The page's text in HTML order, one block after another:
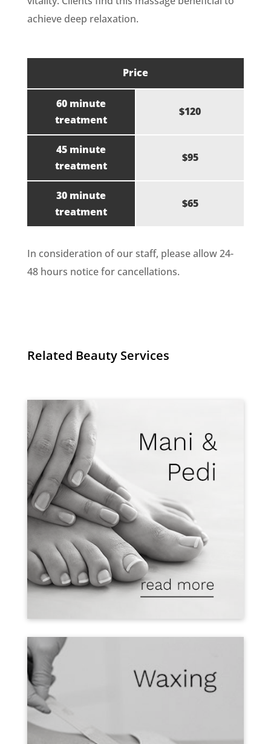
achieve deep relaxation.
60 minute
treatment
45 minute
treatment
30 minute
treatment
Price
$120
$95
$65
In consideration of our staff, please allow 24-
48 hours notice for cancellations.
Related Beauty Services